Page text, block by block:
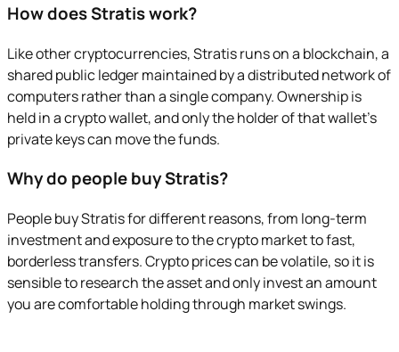
How does Stratis work?
Like other cryptocurrencies, Stratis runs on a blockchain, a
shared public ledger maintained by a distributed network of
computers rather than a single company. Ownership is
held in a crypto wallet, and only the holder of that wallet's
private keys can move the funds.
Why do people buy Stratis?
People buy Stratis for different reasons, from long-term
investment and exposure to the crypto market to fast,
borderless transfers. Crypto prices can be volatile, so it is
sensible to research the asset and only invest an amount
you are comfortable holding through market swings.